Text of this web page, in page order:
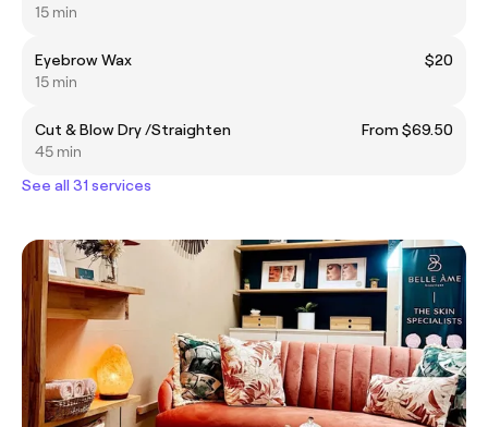
15 min
Eyebrow Wax
$20
15 min
Cut & Blow Dry /Straighten
From $69.50
45 min
See all 31 services